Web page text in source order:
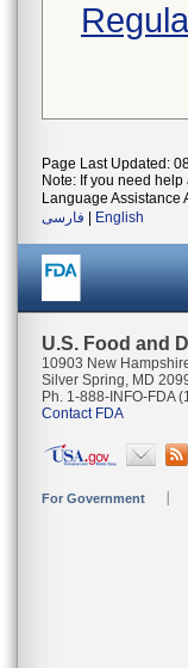
Page Last Updated:
Note: If you need
Language Assistance
فارسی
English
U.S. Food and
10903 New
Silver Spring, MD
Ph. 1-888-INFO-FDA
Contact FDA
For Government